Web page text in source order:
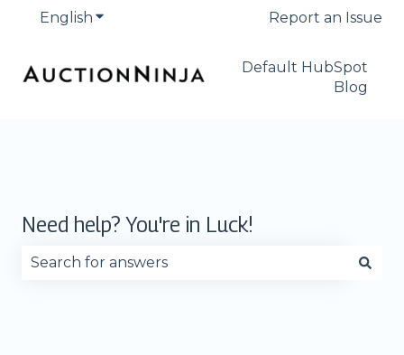
English Show submenu for translationsReport an Issue
Default HubSpot
Blog
Need help? You're in Luck!